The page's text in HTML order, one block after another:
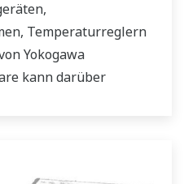
Temperaturreglern
Yokogawa
kann darüber